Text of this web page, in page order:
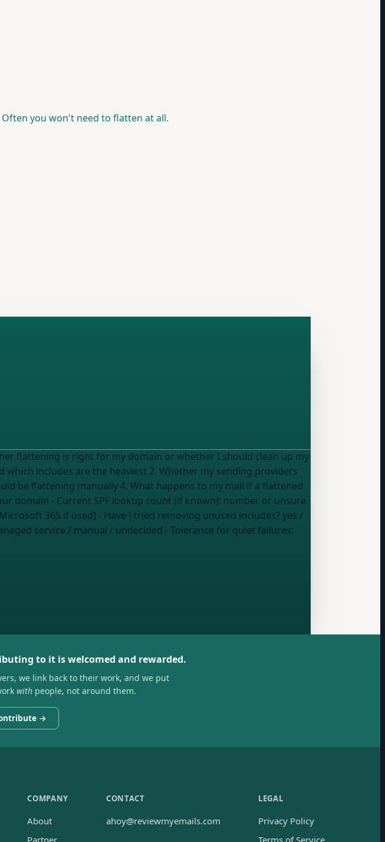
you won't need to flatten at all.
flattening is right for my domain or whether I should clean up my
be flattening manually 4. What happens to my mail if a flattened
domain - Current SPF lookup count (if known): number or unsure
365 if used] - Have I tried removing unused includes?yes /
service / manual / undecided - Tolerance for quiet failures:
to it is welcomed and rewarded.
we link back to their work, and we put
with people, not around them.
→
COMPANY
About
CONTACT
ahoy@reviewmyemails.com
LEGAL
Privacy Policy